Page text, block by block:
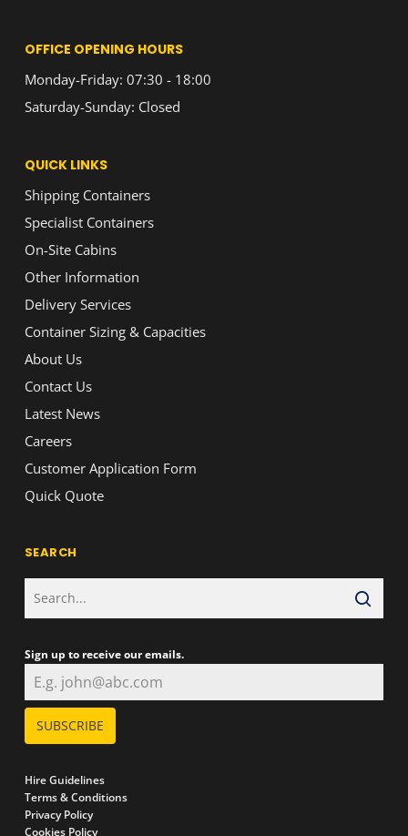
OFFICE OPENING HOURS
Monday-Friday: 07:30 - 18:00
Saturday-Sunday: Closed
QUICK LINKS
Shipping Containers
Specialist Containers
On-Site Cabins
Other Information
Delivery Services
Container Sizing & Capacities
About Us
Contact Us
Latest News
Careers
Customer Application Form
Quick Quote
SEARCH
Sign up to receive our emails.
SUBSCRIBE
Hire Guidelines
Terms & Conditions
Privacy Policy
Cookies Policy